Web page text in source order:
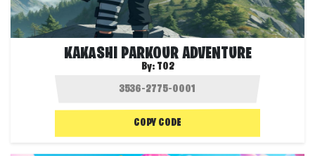
KAKASHI PARKOUR ADVENTURE
By: T02
COPY CODE